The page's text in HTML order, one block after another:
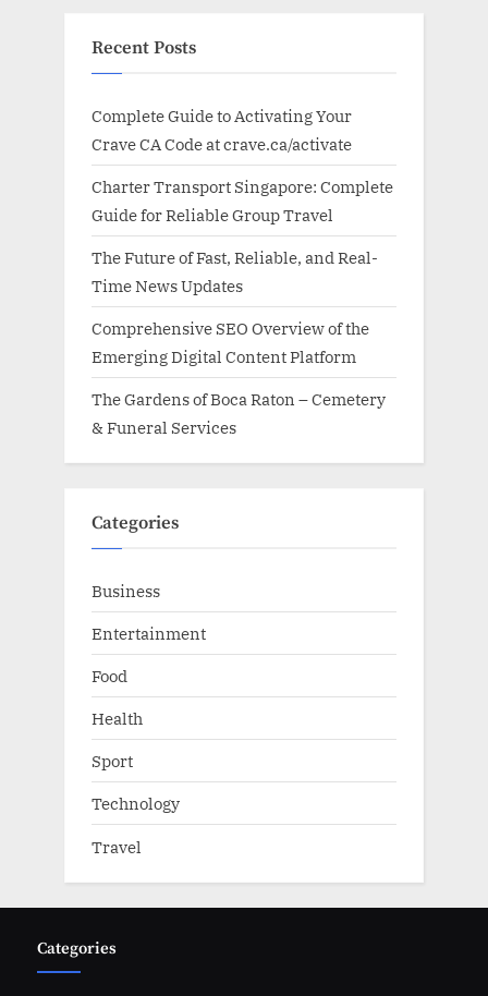
Recent Posts
Complete Guide to Activating Your
Crave CA Code at crave.ca/activate
Charter Transport Singapore: Complete
Guide for Reliable Group Travel
The Future of Fast, Reliable, and Real-
Time News Updates
Comprehensive SEO Overview of the
Emerging Digital Content Platform
The Gardens of Boca Raton – Cemetery
& Funeral Services
Categories
Business
Entertainment
Food
Health
Sport
Technology
Travel
Categories